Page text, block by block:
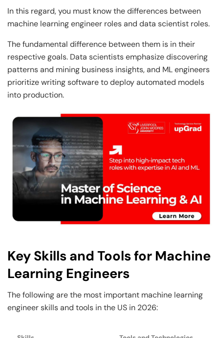
In this regard, you must know the differences between
machine learning engineer roles and data scientist roles.
The fundamental difference between them is in their
respective goals. Data scientists emphasize discovering
patterns and mining business insights, and ML engineers
prioritize writing software to deploy automated models
into production.
Key Skills and Tools for Machine
Learning Engineers
The following are the most important machine learning
engineer skills and tools in the US in 2026: